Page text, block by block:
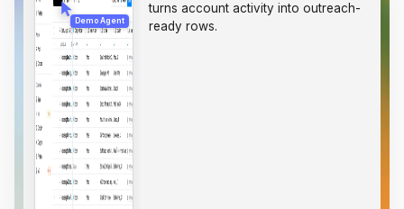
Demo Agent
turns account activity into outreach-
ready rows.